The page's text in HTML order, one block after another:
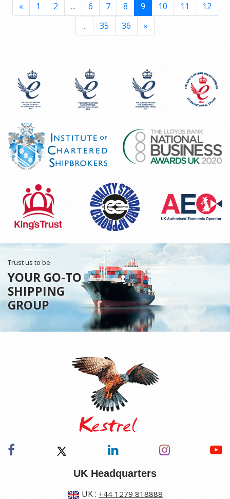
« 1 2 ... 6 7 8 9 10 11
12
...
35 36 »
Trust us to be
YOUR GO-TO
SHIPPING
GROUP
UK Headquarters
UK: +44 1279 818888